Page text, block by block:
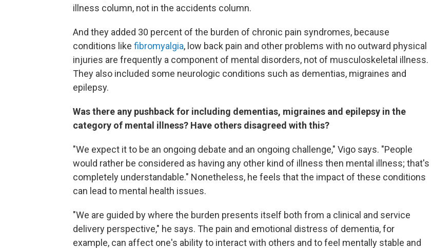
illness column, not in the accidents column.
And they added 30 percent of the burden of chronic pain syndromes, because
conditions like fibromyalgia, low back pain and other problems with no outward physical
injuries are frequently a component of mental disorders, not of musculoskeletal illness.
They also included some neurologic conditions such as dementias, migraines and
epilepsy.
Was there any pushback for including dementias, migraines and epilepsy in the
category of mental illness? Have others disagreed with this?
"We expect it to be an ongoing debate and an ongoing challenge," Vigo says. "People
would rather be considered as having any other kind of illness then mental illness; that's
completely understandable." Nonetheless, he feels that the impact of these conditions
can lead to mental health issues.
"We are guided by where the burden presents itself both from a clinical and service
delivery perspective," he says. The pain and emotional distress of dementia, for
example, can affect one's ability to interact with others and to feel mentally stable and